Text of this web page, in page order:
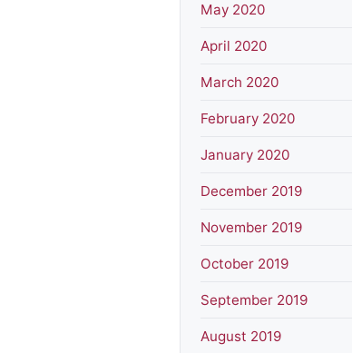
May 2020
April 2020
March 2020
February 2020
January 2020
December 2019
November 2019
October 2019
September 2019
August 2019